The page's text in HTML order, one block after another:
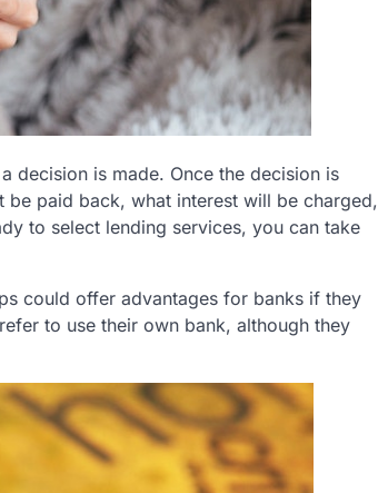
decision is made. Once the decision is
paid back, what interest will be charged,
to select lending services, you can take
could offer advantages for banks if they
to use their own bank, although they